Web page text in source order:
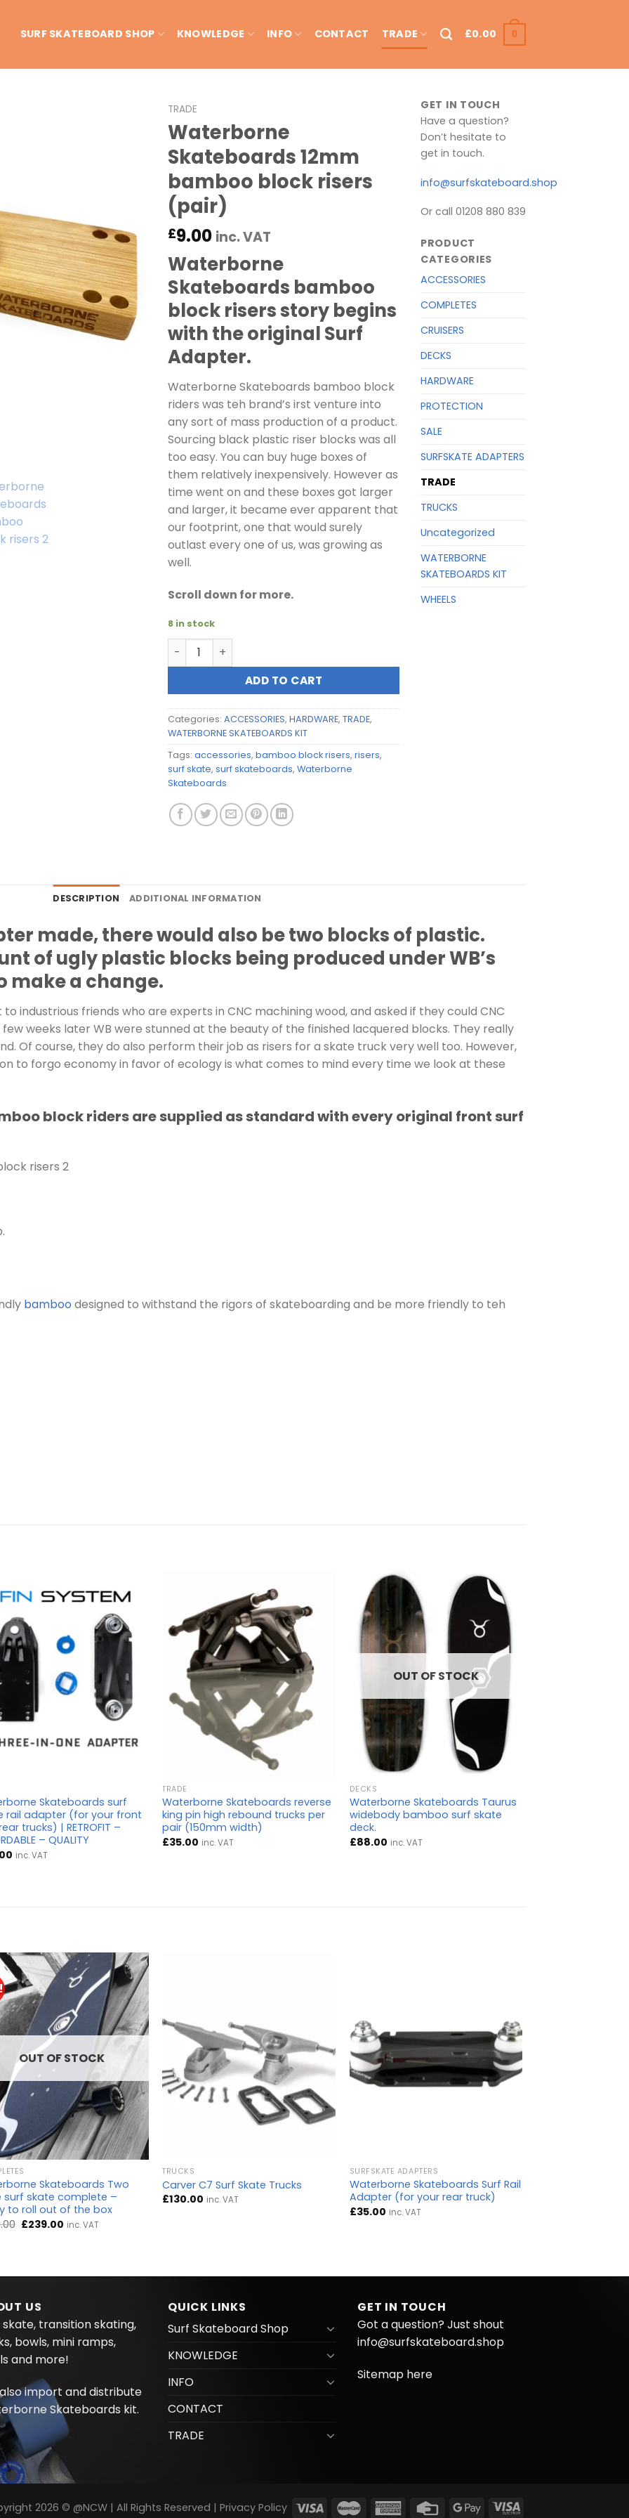
SURF SKATEBOARD SHOP KNOWLEDGE INFO CONTACT TRADE £0.00 0
TRADE
Waterborne
Skateboards 12mm
bamboo block risers
(pair)
£9.00 inc. VAT
Waterborne
Skateboards bamboo
block risers story begins
with the original Surf
Adapter.
Waterborne Skateboards bamboo block
riders was teh brand’s irst venture into
any sort of mass production of a product.
Sourcing black plastic riser blocks was all
too easy. You can buy huge boxes of
them relatively inexpensively. However as
time went on and these boxes got larger
and larger, it became ever apparent that
our footprint, one that would surely
outlast every one of us, was growing as
well.
Scroll down for more.
8 in stock
Waterborne Skateboards 12mm bamboo block risers (pair) quantity
ADD TO CART
Categories: ACCESSORIES, HARDWARE, TRADE,
WATERBORNE SKATEBOARDS KIT
Tags: accessories, bamboo block risers, risers,
surf skate, surf skateboards, Waterborne
Skateboards
GET IN TOUCH
Have a question?
Don’t hesitate to
get in touch.
info@surfskateboard.shop
Or call 01208 880 839
PRODUCT
CATEGORIES
ACCESSORIES
COMPLETES
CRUISERS
DECKS
HARDWARE
PROTECTION
SALE
SURFSKATE ADAPTERS
TRADE
TRUCKS
Uncategorized
WATERBORNE
SKATEBOARDS KIT
WHEELS
DESCRIPTION ADDITIONAL INFORMATION
made, there would also be two blocks of plastic.
of ugly plastic blocks being produced under WB’s
make a change.
industrious friends who are experts in CNC machining wood, and asked if they could CNC
weeks later WB were stunned at the beauty of the finished lacquered blocks. They really
Of course, they do also perform their job as risers for a skate truck very well too. However,
to forgo economy in favor of ecology is what comes to mind every time we look at these
block riders are supplied as standard with every original front surf
bamboo designed to withstand the rigors of skateboarding and be more friendly to teh
Skateboards surf
rail adapter (for your front
trucks) | RETROFIT –
– QUALITY
inc. VAT
TRADE
Waterborne Skateboards reverse
king pin high rebound trucks per
pair (150mm width)
£35.00 inc. VAT
OUT OF STOCK
DECKS
Waterborne Skateboards Taurus
widebody bamboo surf skate
deck.
£88.00 inc. VAT
OUT OF STOCK
Skateboards Two
surf skate complete –
to roll out of the box
Original
£239.00 Current
inc. VAT
TRUCKS
Carver C7 Surf Skate Trucks
£130.00 inc. VAT
SURFSKATE ADAPTERS
Waterborne Skateboards Surf Rail
Adapter (for your rear truck)
£35.00 inc. VAT
US
skate, transition skating,
bowls, mini ramps,
and more!
import and distribute
Skateboards kit.
QUICK LINKS
Surf Skateboard Shop
KNOWLEDGE
INFO
CONTACT
TRADE
GET IN TOUCH
Got a question? Just shout
info@surfskateboard.shop
Sitemap here
2026 © @NCW | All Rights Reserved | Privacy Policy